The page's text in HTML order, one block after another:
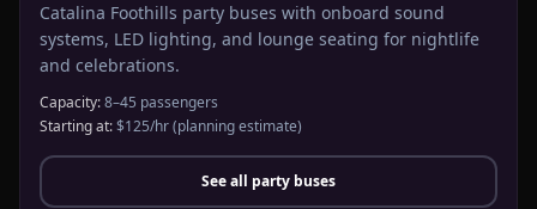
Catalina Foothills party buses with onboard sound
systems, LED lighting, and lounge seating for nightlife
and celebrations.
Capacity:8–45 passengers
Starting at:$125/hr(planning estimate)
See all party buses